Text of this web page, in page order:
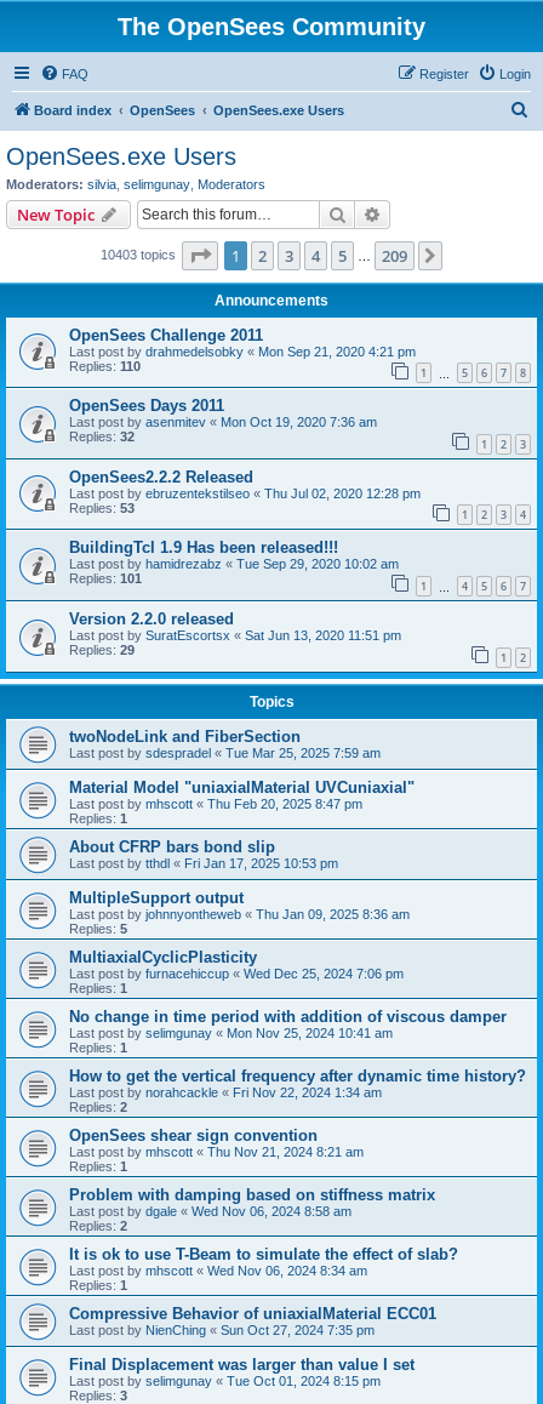
The OpenSees Community
FAQ Login
Register
Board index OpenSees OpenSees.exe Users
OpenSees.exe Users
Moderators: silvia selimgunay Moderators
New Topic Search
10403 topics Page 1of 209
1 2 3 4 5 209
Announcements
OpenSees Challenge 2011
Last post by drahmedelsobky « Mon Sep 21, 2020 4:21 pm
Replies: 110 1 5 6 7 8
OpenSees Days 2011
Last post by asenmitev « Mon Oct 19, 2020 7:36 am
Replies: 32 1 2 3
OpenSees2.2.2 Released
Last post by ebruzentekstilseo « Thu Jul 02, 2020 12:28 pm
Replies: 53 1 2 3 4
BuildingTcl 1.9 Has been released!!!
Last post by hamidrezabz « Tue Sep 29, 2020 10:02 am
Replies: 101 1 4 5 6 7
Version 2.2.0 released
Last post by SuratEscortsx « Sat Jun 13, 2020 11:51 pm
Replies: 29 1 2
Topics
twoNodeLink and FiberSection
Last post by sdespradel « Tue Mar 25, 2025 7:59 am
Material Model "uniaxialMaterial UVCuniaxial"
Last post by mhscott « Thu Feb 20, 2025 8:47 pm
Replies: 1
About CFRP bars bond slip
Last post by tthdl « Fri Jan 17, 2025 10:53 pm
MultipleSupport output
Last post by johnnyontheweb « Thu Jan 09, 2025 8:36 am
Replies: 5
MultiaxialCyclicPlasticity
Last post by furnacehiccup « Wed Dec 25, 2024 7:06 pm
Replies: 1
No change in time period with addition of viscous damper
Last post by selimgunay « Mon Nov 25, 2024 10:41 am
Replies: 1
How to get the vertical frequency after dynamic time history?
Last post by norahcackle « Fri Nov 22, 2024 1:34 am
Replies: 2
OpenSees shear sign convention
Last post by mhscott « Thu Nov 21, 2024 8:21 am
Replies: 1
Problem with damping based on stiffness matrix
Last post by dgale « Wed Nov 06, 2024 8:58 am
Replies: 2
It is ok to use T-Beam to simulate the effect of slab?
Last post by mhscott « Wed Nov 06, 2024 8:34 am
Replies: 1
Compressive Behavior of uniaxialMaterial ECC01
Last post by NienChing « Sun Oct 27, 2024 7:35 pm
Final Displacement was larger than value I set
Last post by selimgunay « Tue Oct 01, 2024 8:15 pm
Replies: 3